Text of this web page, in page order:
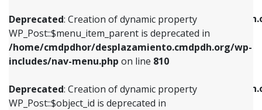
Deprecated: Creation of dynamic property
WP_Post::$menu_item_parent is deprecated in
/home/cmdpdhor/desplazamiento.cmdpdh.org/wp-
includes/nav-menu.php on line 810
Deprecated: Creation of dynamic property
WP_Post::$object_id is deprecated in
/home/cmdpdhor/
includes/nav-menu.phpon line903
Deprecated: Creation of dynamic property
/home/cmdpdhor/
includes/nav-menu.phpon line
includes/nav-menu.phpon line810
Deprecated: Creation of dynamic property
WP_Post::$object_id is deprecated in
includes/nav-menu.phpon line811